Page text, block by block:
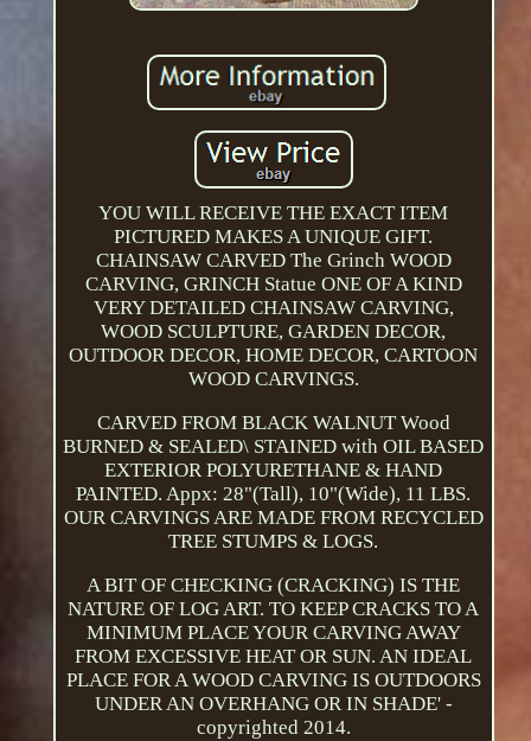
YOU WILL RECEIVE THE EXACT ITEM
PICTURED MAKES A UNIQUE GIFT.
CHAINSAW CARVED The Grinch WOOD
CARVING, GRINCH Statue ONE OF A KIND
VERY DETAILED CHAINSAW CARVING,
WOOD SCULPTURE, GARDEN DECOR,
OUTDOOR DECOR, HOME DECOR, CARTOON
WOOD CARVINGS.
CARVED FROM BLACK WALNUT Wood
BURNED & SEALED\ STAINED with OIL BASED
EXTERIOR POLYURETHANE & HAND
PAINTED. Appx: 28"(Tall), 10"(Wide), 11 LBS.
OUR CARVINGS ARE MADE FROM RECYCLED
TREE STUMPS & LOGS.
A BIT OF CHECKING (CRACKING) IS THE
NATURE OF LOG ART. TO KEEP CRACKS TO A
MINIMUM PLACE YOUR CARVING AWAY
FROM EXCESSIVE HEAT OR SUN. AN IDEAL
PLACE FOR A WOOD CARVING IS OUTDOORS
UNDER AN OVERHANG OR IN SHADE' -
copyrighted 2014.